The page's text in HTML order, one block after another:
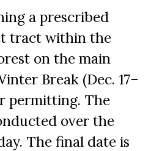
a prescribed
tract within the
on the main
Break (Dec. 17–
permitting. The
over the
The final date is